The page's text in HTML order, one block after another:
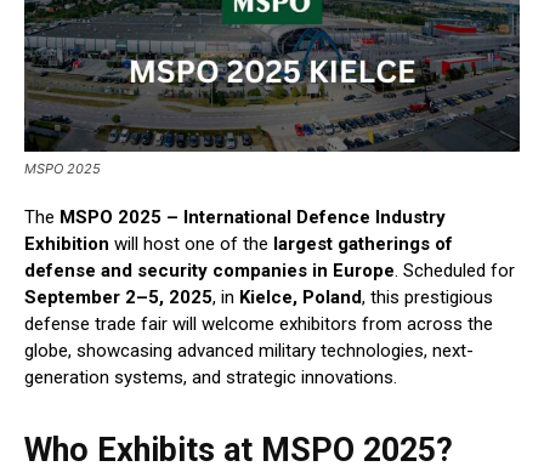
MSPO 2025
The MSPO 2025 – International Defence Industry
Exhibition will host one of the largest gatherings of
defense and security companies in Europe. Scheduled for
September 2–5, 2025, in Kielce, Poland, this prestigious
defense trade fair will welcome exhibitors from across the
globe, showcasing advanced military technologies, next-
generation systems, and strategic innovations.
Who Exhibits at MSPO 2025?